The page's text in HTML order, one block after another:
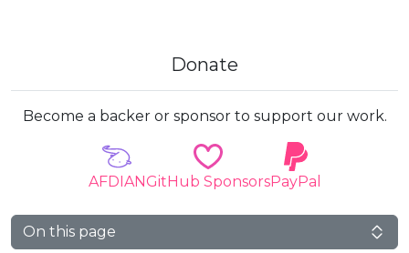
Donate
Become a backer or sponsor to support our work.
AFDIANGitHub SponsorsPayPal
On this page